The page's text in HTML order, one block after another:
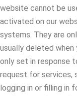
website cannot be
activated on our
systems. They are
usually deleted when
only set in response
request for services,
logging in or filling in